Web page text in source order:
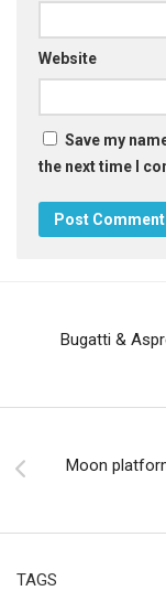
Website
Save my
the next time I
Bugatti &
Moon
TAGS